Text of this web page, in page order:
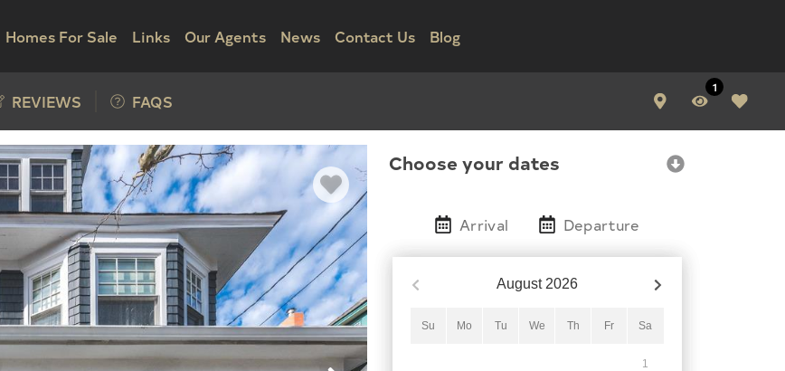
Homes For Sale Links Our Agents News Contact Us Blog
REVIEWS FAQS
1
Choose your dates
Arrival Departure
August 2026
Su Mo Tu We Th Fr Sa
1